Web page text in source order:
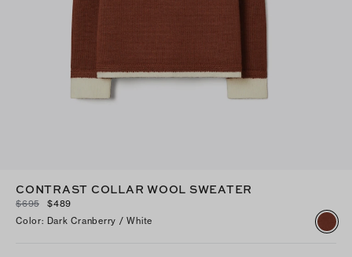
CONTRAST COLLAR WOOL SWEATER
$695
$489
Color: Dark Cranberry / White